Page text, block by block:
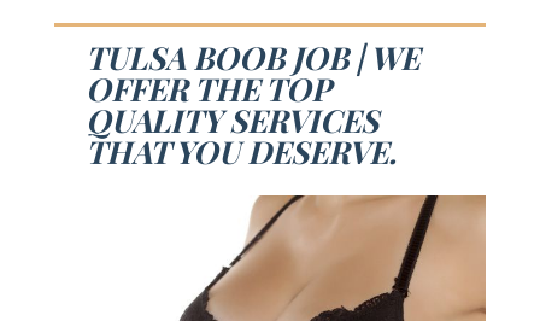
TULSA BOOB JOB | WE
OFFER THE TOP
QUALITY SERVICES
THAT YOU DESERVE.